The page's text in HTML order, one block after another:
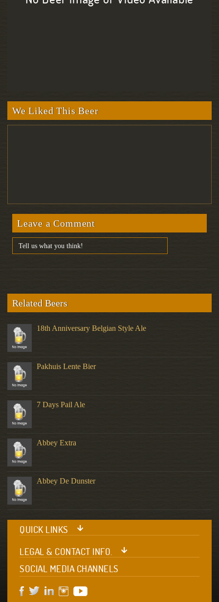
We Liked This Beer
Leave a Comment
Related Beers
18th Anniversary Belgian Style Ale
Pakhuis Lente Bier
7 Days Pail Ale
Abbey Extra
Abbey De Dunster
QUICK LINKS
LEGAL & CONTACT INFO.
SOCIAL MEDIA CHANNELS